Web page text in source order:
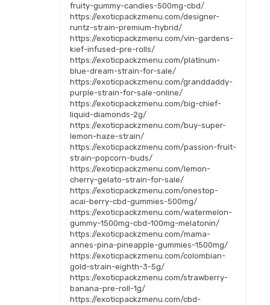
fruity-gummy-candies-500mg-cbd/
https://exoticpackzmenu.com/designer-
runtz-strain-premium-hybrid/
https://exoticpackzmenu.com/vin-gardens-
kief-infused-pre-rolls/
https://exoticpackzmenu.com/platinum-
blue-dream-strain-for-sale/
https://exoticpackzmenu.com/granddaddy-
purple-strain-for-sale-online/
https://exoticpackzmenu.com/big-chief-
liquid-diamonds-2g/
https://exoticpackzmenu.com/buy-super-
lemon-haze-strain/
https://exoticpackzmenu.com/passion-fruit-
strain-popcorn-buds/
https://exoticpackzmenu.com/lemon-
cherry-gelato-strain-for-sale/
https://exoticpackzmenu.com/onestop-
acai-berry-cbd-gummies-500mg/
https://exoticpackzmenu.com/watermelon-
gummy-1500mg-cbd-100mg-melatonin/
https://exoticpackzmenu.com/mama-
annes-pina-pineapple-gummies-1500mg/
https://exoticpackzmenu.com/colombian-
gold-strain-eighth-3-5g/
https://exoticpackzmenu.com/strawberry-
banana-pre-roll-1g/
https://exoticpackzmenu.com/cbd-